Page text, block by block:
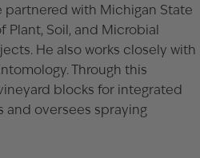
partnered with Michigan State
Plant, Soil, and Microbial
He also works closely with
Through this
blocks for integrated
and oversees spraying